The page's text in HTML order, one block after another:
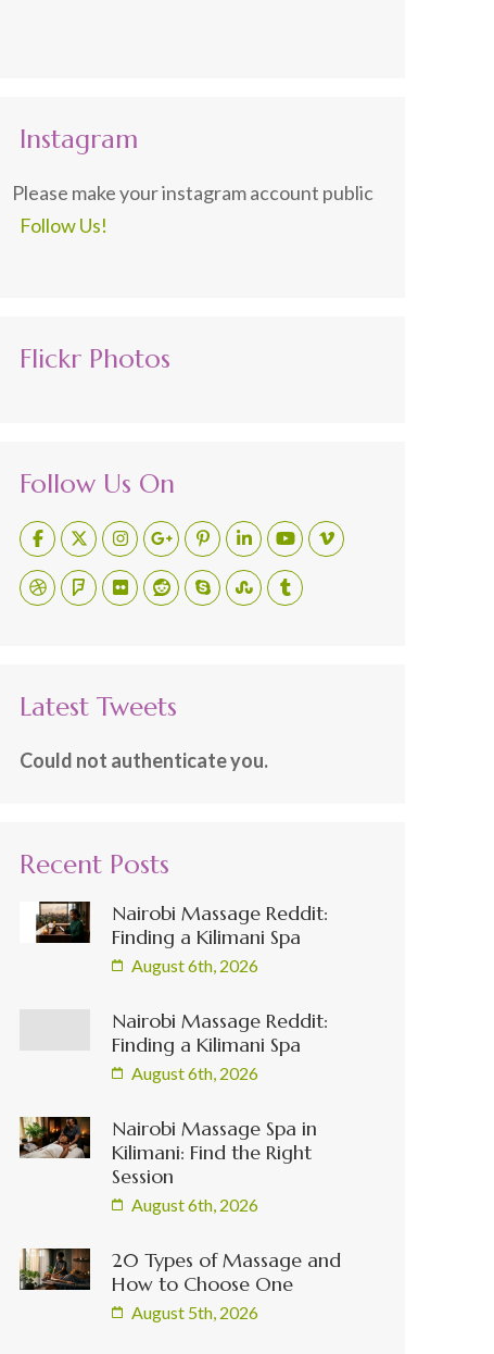
Instagram
Please make your instagram account public
Follow Us!
Flickr Photos
Follow Us On
Latest Tweets
Could not authenticate you.
Recent Posts
Nairobi Massage Reddit:
Finding a Kilimani Spa
August 6th, 2026
Nairobi Massage Reddit:
Finding a Kilimani Spa
August 6th, 2026
Nairobi Massage Spa in
Kilimani: Find the Right
Session
August 6th, 2026
20 Types of Massage and
How to Choose One
August 5th, 2026